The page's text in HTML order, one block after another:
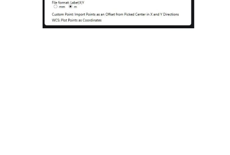
Jul 18, 20242 min read